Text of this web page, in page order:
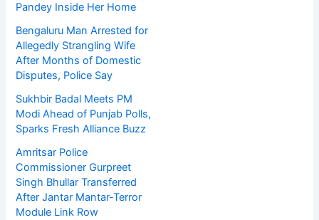
Pandey Inside Her Home
Bengaluru Man Arrested for
Allegedly Strangling Wife
After Months of Domestic
Disputes, Police Say
Sukhbir Badal Meets PM
Modi Ahead of Punjab Polls,
Sparks Fresh Alliance Buzz
Amritsar Police
Commissioner Gurpreet
Singh Bhullar Transferred
After Jantar Mantar-Terror
Module Link Row